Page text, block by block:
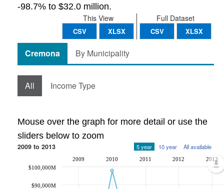
-98.7% to $32.0 million.
Full Dataset
CSV XLSX
This View
CSV XLSX
Cremona By Municipality
All Income Type
Mouse over the graph for more detail or use the
sliders below to zoom
2009 to 2013 5 year 10 year All available
2009 2010 2011 2012 2013
$90,000M
$100,000M